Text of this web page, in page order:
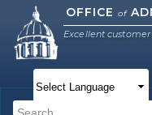
OFFICEof
Excellent
Main menu